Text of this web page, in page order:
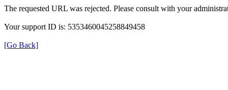
The requested URL was rejected. Please consult with your
Your support ID is: 5353460045258849458
[Go Back]